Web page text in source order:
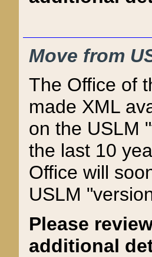
Move from
The Office of
made XML
on the USLM
the last 10
Office will
USLM
Please
additional